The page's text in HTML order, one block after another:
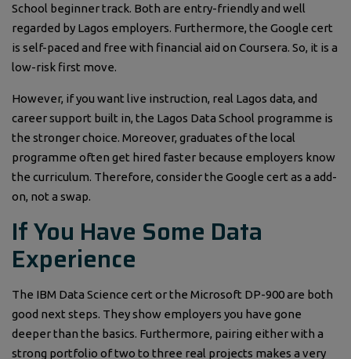
School beginner track. Both are entry-friendly and well
regarded by Lagos employers. Furthermore, the Google cert
is self-paced and free with financial aid on Coursera. So, it is a
low-risk first move.
However, if you want live instruction, real Lagos data, and
career support built in, the Lagos Data School programme is
the stronger choice. Moreover, graduates of the local
programme often get hired faster because employers know
the curriculum. Therefore, consider the Google cert as a add-
on, not a swap.
If You Have Some Data
Experience
The IBM Data Science cert or the Microsoft DP-900 are both
good next steps. They show employers you have gone
deeper than the basics. Furthermore, pairing either with a
strong portfolio of two to three real projects makes a very